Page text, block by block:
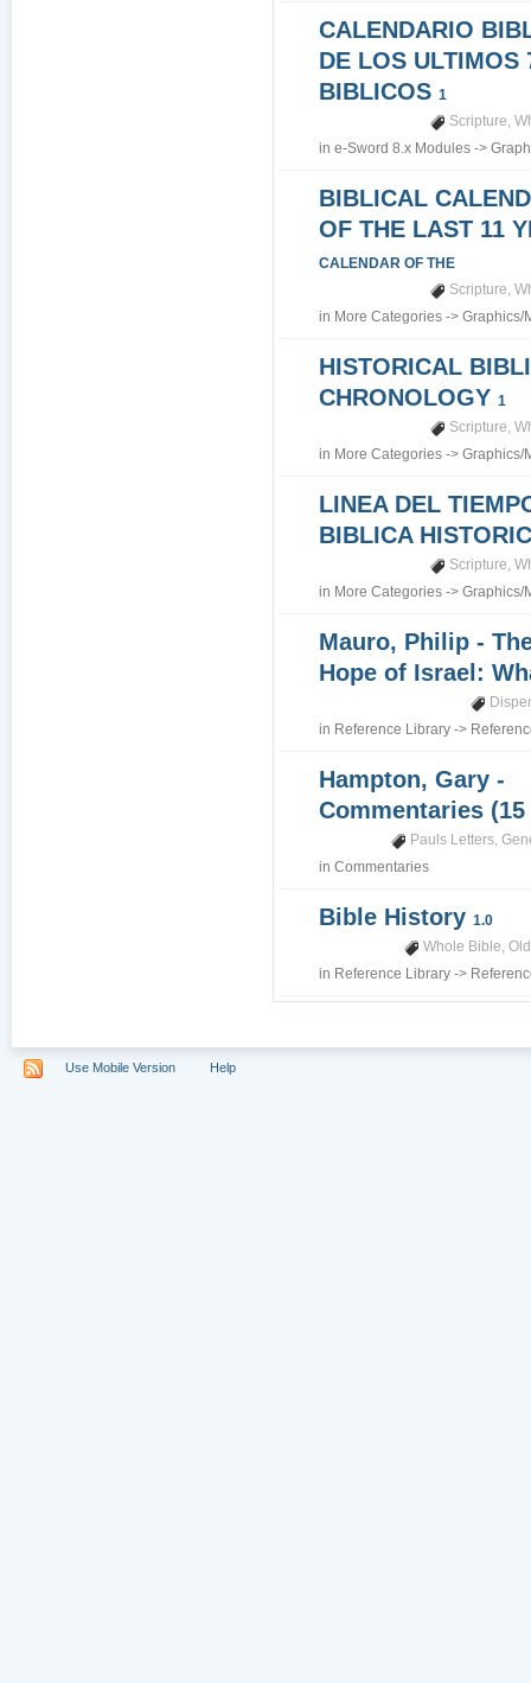
CALENDARIO
DE LOS ULTIMOS
BIBLICOS1
Scripture,
ine-Sword 8.x Modules ->
BIBLICAL
OF THE LAST 11
CALENDAR OF THE
Scripture,
in More Categories ->Graphics/
HISTORICAL
CHRONOLOGY1
Scripture,
in More Categories ->Graphics/
LINEA DEL
BIBLICA
Scripture,
in More Categories ->Graphics/
Mauro, Philip -
Hope of Israel:
in Reference Library ->
Hampton, Gary -
Commentaries
Pauls Letters,
inCommentaries
Bible History1.0
Whole Bible,
in Reference Library ->
Use Mobile Version Help